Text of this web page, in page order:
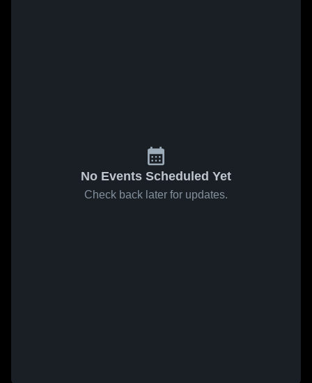
No Events Scheduled Yet
Check back later for updates.